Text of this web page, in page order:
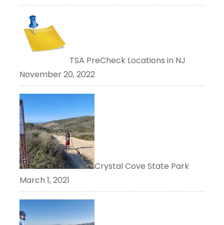
TSA PreCheck Locations in NJ
November 20, 2022
Crystal Cove State Park
March 1, 2021